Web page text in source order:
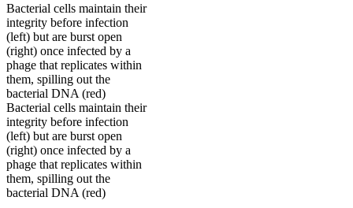
Bacterial cells maintain their
integrity before infection
(left) but are burst open
(right) once infected by a
phage that replicates within
them, spilling out the
bacterial DNA (red)
Bacterial cells maintain their
integrity before infection
(left) but are burst open
(right) once infected by a
phage that replicates within
them, spilling out the
bacterial DNA (red)